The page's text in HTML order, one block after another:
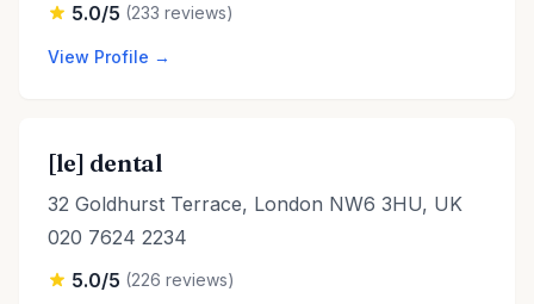
5.0/5 (233 reviews)
View Profile →
[le] dental
32 Goldhurst Terrace, London NW6 3HU, UK
020 7624 2234
5.0/5 (226 reviews)